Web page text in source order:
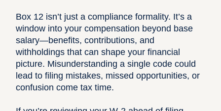
Box 12 isn’t just a compliance formality. It’s a
window into your compensation beyond base
salary—benefits, contributions, and
withholdings that can shape your financial
picture. Misunderstanding a single code could
lead to filing mistakes, missed opportunities, or
confusion come tax time.